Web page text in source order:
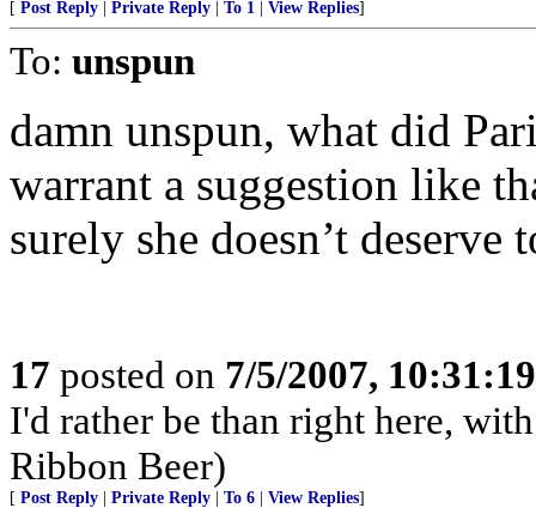
[ Post Reply Private Reply To 1 View Replies]
To: unspun
damn unspun, what did
warrant a suggestion like
surely she doesn’t
17 posted on 7/5/2007,
I'd rather be than right here,
Ribbon Beer)
[ Post Reply Private Reply To 6 View Replies]